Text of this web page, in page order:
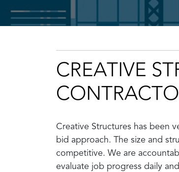
CREATIVE
Creative Structures has been
bid approach. The size and
competitive. We are
evaluate job progress daily